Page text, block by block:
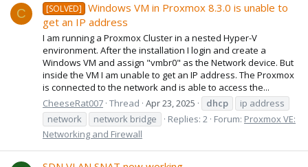
C [SOLVED]
Windows VM in Proxmox 8.3.0 is unable to
get an IP address
I am running a Proxmox Cluster in a nested Hyper-V
environment. After the installation I login and create a
Windows VM and assign "vmbr0" as the Network device. But
inside the VM I am unable to get an IP address. The Proxmox
is connected to the network and is able to access the...
CheeseRat007 Thread Apr 23, 2025 dhcp
ip address
network
network bridge Replies: 2 Forum: Proxmox VE:
Networking and Firewall